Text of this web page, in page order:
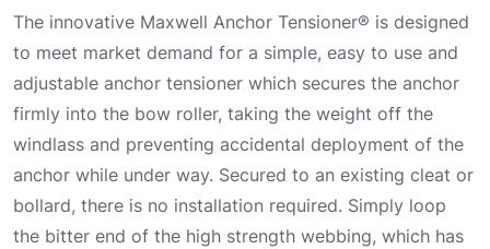
The innovative Maxwell Anchor Tensioner® is designed
to meet market demand for a simple, easy to use and
adjustable anchor tensioner which secures the anchor
firmly into the bow roller, taking the weight off the
windlass and preventing accidental deployment of the
anchor while under way. Secured to an existing cleat or
bollard, there is no installation required. Simply loop
the bitter end of the high strength webbing, which has